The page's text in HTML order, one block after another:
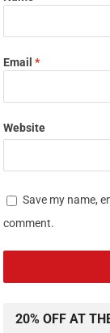
Email*
Website
Save my name,
comment.
20% OFF AT